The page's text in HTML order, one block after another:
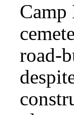
Camp
road-